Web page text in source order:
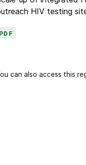
HIV testing
PDF
can also access this